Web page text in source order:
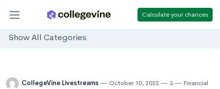
Calculate your chances
Show All Categories
CollegeVine Livestreams October 10, 2022 3
Financial